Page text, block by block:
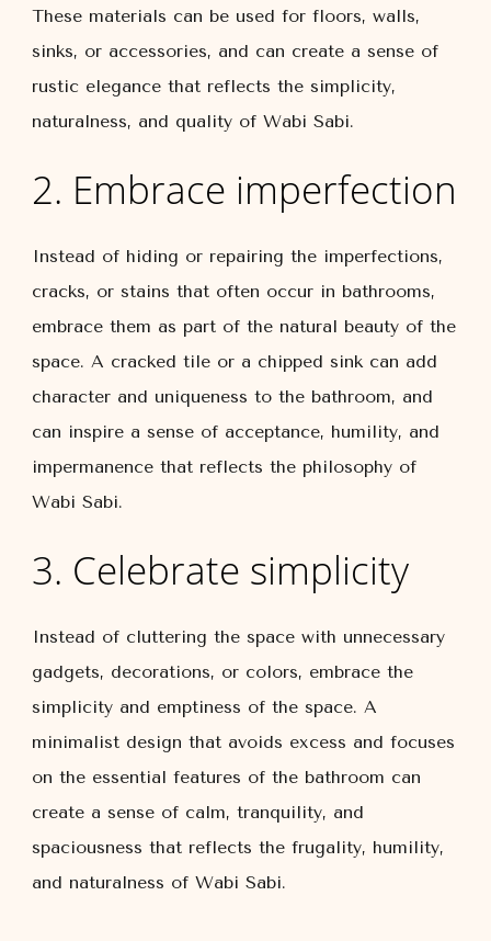
These materials can be used for floors, walls,
sinks, or accessories, and can create a sense of
rustic elegance that reflects the simplicity,
naturalness, and quality of Wabi Sabi.
2. Embrace imperfection
Instead of hiding or repairing the imperfections,
cracks, or stains that often occur in bathrooms,
embrace them as part of the natural beauty of the
space. A cracked tile or a chipped sink can add
character and uniqueness to the bathroom, and
can inspire a sense of acceptance, humility, and
impermanence that reflects the philosophy of
Wabi Sabi.
3. Celebrate simplicity
Instead of cluttering the space with unnecessary
gadgets, decorations, or colors, embrace the
simplicity and emptiness of the space. A
minimalist design that avoids excess and focuses
on the essential features of the bathroom can
create a sense of calm, tranquility, and
spaciousness that reflects the frugality, humility,
and naturalness of Wabi Sabi.